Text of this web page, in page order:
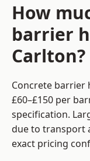
How
barrier
Carlton?
Concrete barrier
£60–£150 per
specification.
due to transport
exact pricing